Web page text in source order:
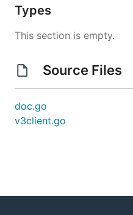
Types
This section is empty.
Source Files
doc.go
v3client.go